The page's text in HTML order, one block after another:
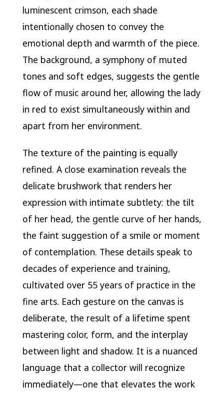
luminescent crimson, each shade
intentionally chosen to convey the
emotional depth and warmth of the piece.
The background, a symphony of muted
tones and soft edges, suggests the gentle
flow of music around her, allowing the lady
in red to exist simultaneously within and
apart from her environment.
The texture of the painting is equally
refined. A close examination reveals the
delicate brushwork that renders her
expression with intimate subtlety: the tilt
of her head, the gentle curve of her hands,
the faint suggestion of a smile or moment
of contemplation. These details speak to
decades of experience and training,
cultivated over 55 years of practice in the
fine arts. Each gesture on the canvas is
deliberate, the result of a lifetime spent
mastering color, form, and the interplay
between light and shadow. It is a nuanced
language that a collector will recognize
immediately—one that elevates the work